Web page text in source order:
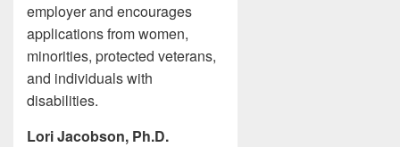
employer and encourages
applications from women,
minorities, protected veterans,
and individuals with
disabilities.
Lori Jacobson, Ph.D.